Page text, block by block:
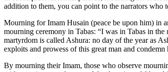
addition to them, you can point to the narrators who
Mourning for Imam Husain (peace be upon him) in
mourning ceremony in Tabas: “I was in Tabas in
martyrdom is called Ashura: no day of the year as
exploits and prowess of this great man and
By mourning their Imam, those who observe